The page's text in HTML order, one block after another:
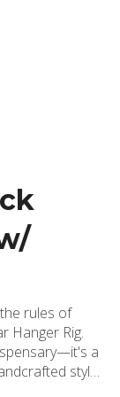
rules of
Hanger Rig.
a
style
as your